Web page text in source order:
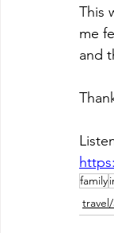
This
me
and
family